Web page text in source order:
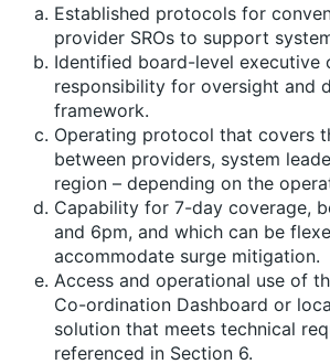
Established protocols for
provider SROs to support
Identified board-level executive
responsibility for oversight and
framework.
Operating protocol that covers
between providers, system
region – depending on the
Capability for 7-day coverage,
and 6pm, and which can be
accommodate surge mitigation.
Access and operational use of
Co-ordination Dashboard or
solution that meets technical
referenced in Section 6.